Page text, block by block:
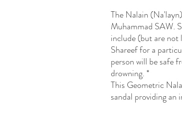
The Nalain
Muhammad SAW.
include (but are not
Shareef for a
person will be safe
drowning. *
This Geometric
sandal providing